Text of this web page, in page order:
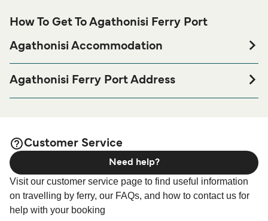
How To Get To Agathonisi Ferry Port
Agathonisi Accommodation
Ferry port before or after your trip or if you are looking for
accommodation for your entire stay, please visit our
Agathonisi Ferry Port Address
Customer Service
Visit our customer service page to find useful information
on travelling by ferry, our FAQs, and how to contact us for
help with your booking
Need help?